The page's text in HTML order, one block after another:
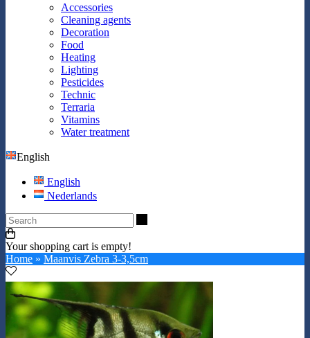
Accessories
Cleaning agents
Decoration
Food
Heating
Lighting
Pesticides
Technic
Terraria
Vitamins
Water treatment
English
English
Nederlands
Your shopping cart is empty!
Home » Maanvis Zebra 3-3,5cm